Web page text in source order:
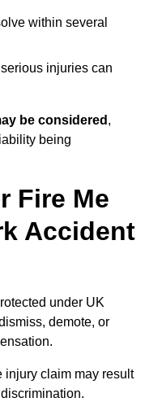
within several
injuries can
be considered ,
being
Fire Me
Accident
under UK
demote, or
claim may result